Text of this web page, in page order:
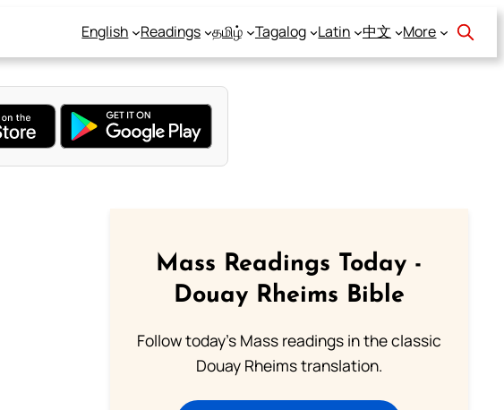
English Readings தமிழ் Tagalog Latin 中文 More
Mass Readings Today -
Douay Rheims Bible
Follow today's Mass readings in the classic
Douay Rheims translation.